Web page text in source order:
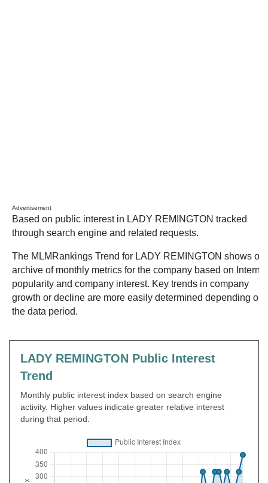
Advertisement
Based on public interest in LADY REMINGTON tracked
through search engine and related requests.
The MLMRankings Trend for LADY REMINGTON shows our
archive of monthly metrics for the company based on Internet
popularity and company interest. Key trends in company
growth or decline are more easily determined depending on
the data period.
LADY REMINGTON Public Interest
Trend
Monthly public interest index based on search engine
activity. Higher values indicate greater relative interest
during that period.